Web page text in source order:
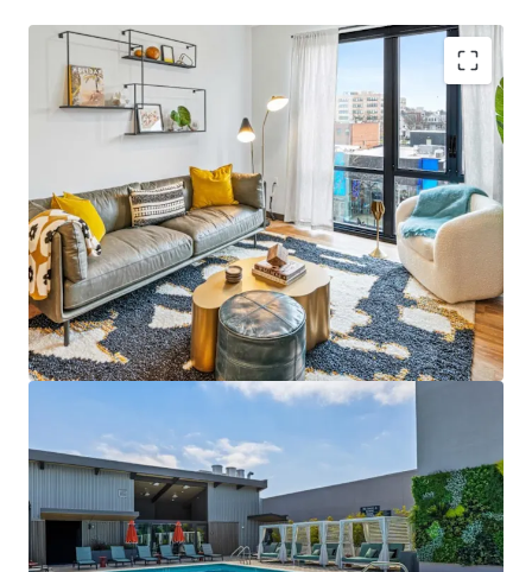
US - Denver, Americas
建筑总面积
28,450 平方米
单位数量
393
1 Artem
US - Miami, Americas
资产类型
居住/多户住宅
建筑总面积
14,134 平方米
单位数量
189
US - Austin, Americas
资产类型 建筑总面积 单位数量
Major Portfolio Asset
: 3,746-unit Project Summit
2026 anchors extensive property collection
Significant Scale: Gross building area spans
3,339,194 sqft with potential for economies of
scale
Strategic Locations: Properties in NY, CA, IL, TX, MN,
CO, FL, CT contribute to market diversity
High Demand Markets: Locations like White Plains
and Austin offer strong rent growth potential
Diverse Asset Types: Varied property types reduce
risk and stabilize cash flow over economic cycles
Value-Add Potential: Opportunities to enhance
value via capital improvements and operational
efficiencies